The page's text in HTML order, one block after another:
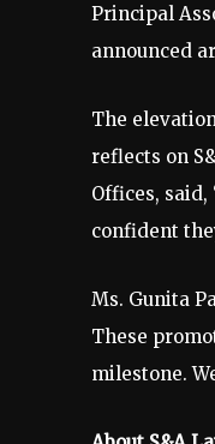
Principal
announced
The
reflects on
Offices,
confident
Ms. Gunita
These
milestone.